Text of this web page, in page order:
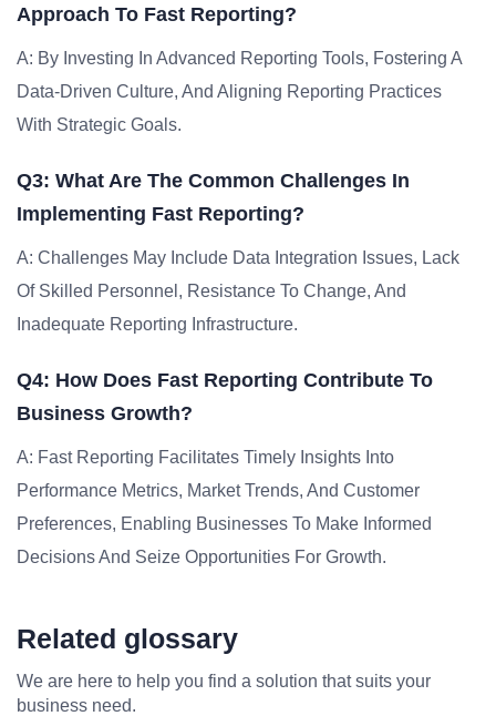
Approach To Fast Reporting?
A: By Investing In Advanced Reporting Tools, Fostering A
Data-Driven Culture, And Aligning Reporting Practices
With Strategic Goals.
Q3: What Are The Common Challenges In
Implementing Fast Reporting?
A: Challenges May Include Data Integration Issues, Lack
Of Skilled Personnel, Resistance To Change, And
Inadequate Reporting Infrastructure.
Q4: How Does Fast Reporting Contribute To
Business Growth?
A: Fast Reporting Facilitates Timely Insights Into
Performance Metrics, Market Trends, And Customer
Preferences, Enabling Businesses To Make Informed
Decisions And Seize Opportunities For Growth.
Related glossary
We are here to help you find a solution that suits your
business need.